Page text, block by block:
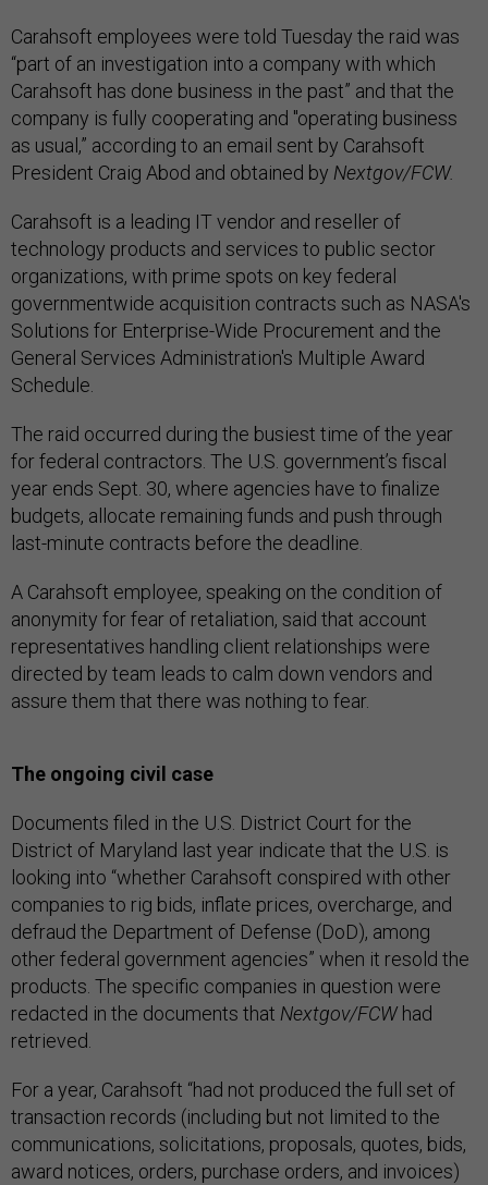
Carahsoft employees were told Tuesday the raid was
“part of an investigation into a company with which
Carahsoft has done business in the past” and that the
company is fully cooperating and "operating business
as usual,” according to an email sent by Carahsoft
President Craig Abod and obtained by Nextgov/FCW.
Carahsoft is a leading IT vendor and reseller of
technology products and services to public sector
organizations, with prime spots on key federal
governmentwide acquisition contracts such as NASA's
Solutions for Enterprise-Wide Procurement and the
General Services Administration's Multiple Award
Schedule.
The raid occurred during the busiest time of the year
for federal contractors. The U.S. government’s fiscal
year ends Sept. 30, where agencies have to finalize
budgets, allocate remaining funds and push through
last-minute contracts before the deadline.
A Carahsoft employee, speaking on the condition of
anonymity for fear of retaliation, said that account
representatives handling client relationships were
directed by team leads to calm down vendors and
assure them that there was nothing to fear.
The ongoing civil case
Documents filed in the U.S. District Court for the
District of Maryland last year indicate that the U.S. is
looking into “whether Carahsoft conspired with other
companies to rig bids, inflate prices, overcharge, and
defraud the Department of Defense (DoD), among
other federal government agencies” when it resold the
products. The specific companies in question were
redacted in the documents that Nextgov/FCW had
retrieved.
For a year, Carahsoft “had not produced the full set of
transaction records (including but not limited to the
communications, solicitations, proposals, quotes, bids,
award notices, orders, purchase orders, and invoices)